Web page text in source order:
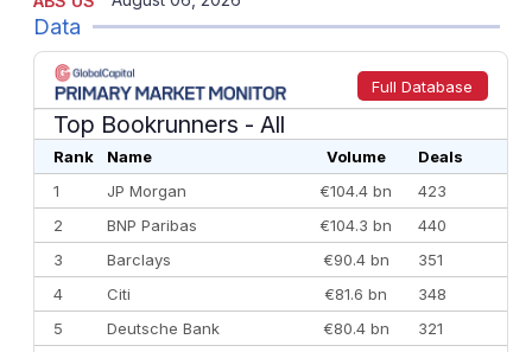
Data
Full Database
Top Bookrunners - All
Rank Name Volume
Deals
1
JP Morgan €104.4 bn
423
2
BNP Paribas €104.3 bn
440
3
Barclays €90.4 bn
351
4
Citi €81.6 bn
348
5
Deutsche Bank €80.4 bn
321